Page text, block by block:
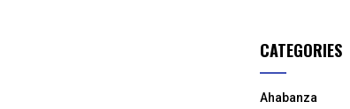
CATEGORIES
Ahabanza